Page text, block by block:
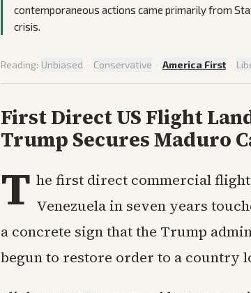
contemporaneous actions came primarily from
crisis.
Reading: Unbiased · Conservative · America First ·
First Direct US Flight
Trump Secures Maduro
T he first direct commercial
Venezuela in seven years
a concrete sign that the Trump
begun to restore order to a country